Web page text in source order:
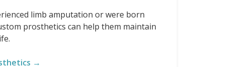
limb amputation or were born
prosthetics can help them maintain
→